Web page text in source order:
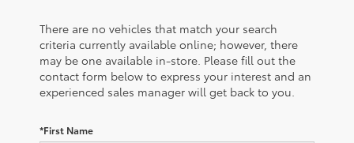
There are no vehicles that match your search
criteria currently available online; however, there
may be one available in-store. Please fill out the
contact form below to express your interest and an
experienced sales manager will get back to you.
*First Name